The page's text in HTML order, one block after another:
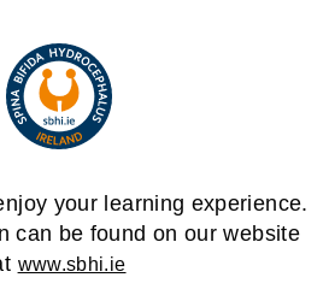
your learning experience.
can be found on our website
www.sbhi.ie